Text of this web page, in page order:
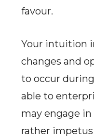
favour.
Your intuition
changes and
to occur
able to
may engage
rather